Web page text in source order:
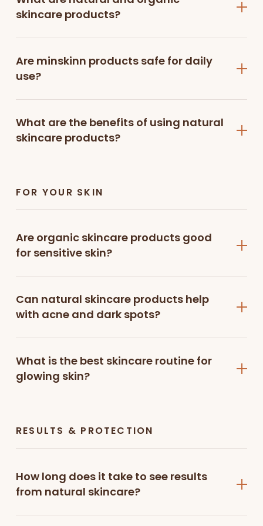
✔ Eco-friendly and sustainable skincare
Shop by Skincare Essentials
Face Cleansers
Ourhydrating gentle face
cleanserandmultivitamin creamy face
Face Scrub
Exfoliation helps remove dead skin cells and
improve skin texture. The
smoother, brighter skin naturally.
Face Toner
balance skin, and prepare it for better absorption
of serums and moisturizers.
Target specific skin concerns with our advanced
alpha arbutin helps reduce pigmentation and
improve skin texture
Vitamin C brightening serum enhances
skincare products?
Are minskinn products safe for daily
use?
What are the benefits of using natural
skincare products?
FOR YOUR SKIN
Are organic skincare products good
for sensitive skin?
Can natural skincare products help
with acne and dark spots?
What is the best skincare routine for
glowing skin?
RESULTS & PROTECTION
How long does it take to see results
from natural skincare?